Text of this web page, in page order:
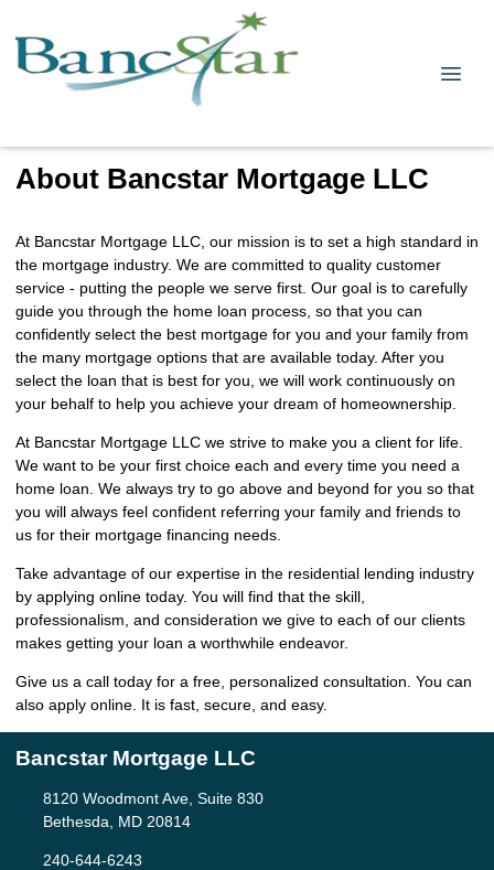
About Bancstar Mortgage LLC
At Bancstar Mortgage LLC, our mission is to set a high standard in
the mortgage industry. We are committed to quality customer
service - putting the people we serve first. Our goal is to carefully
guide you through the home loan process, so that you can
confidently select the best mortgage for you and your family from
the many mortgage options that are available today. After you
select the loan that is best for you, we will work continuously on
your behalf to help you achieve your dream of homeownership.
At Bancstar Mortgage LLC we strive to make you a client for life.
We want to be your first choice each and every time you need a
home loan. We always try to go above and beyond for you so that
you will always feel confident referring your family and friends to
us for their mortgage financing needs.
Take advantage of our expertise in the residential lending industry
by applying online today. You will find that the skill,
professionalism, and consideration we give to each of our clients
makes getting your loan a worthwhile endeavor.
Give us a call today for a free, personalized consultation. You can
also apply online . It is fast, secure, and easy.
Bancstar Mortgage LLC
8120 Woodmont Ave, Suite 830
Bethesda, MD 20814
240-644-6243